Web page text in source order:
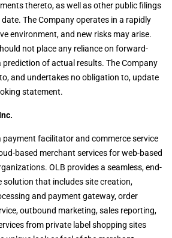
thereto, as well as other public filings
The Company operates in a rapidly
environment, and new risks may arise.
not place any reliance on forward-
prediction of actual results. The Company
and undertakes no obligation to, update
statement.
payment facilitator and commerce service
based merchant services for web-based
OLB provides a seamless, end-
solution that includes site creation,
and payment gateway, order
outbound marketing, sales reporting,
from private label shopping sites